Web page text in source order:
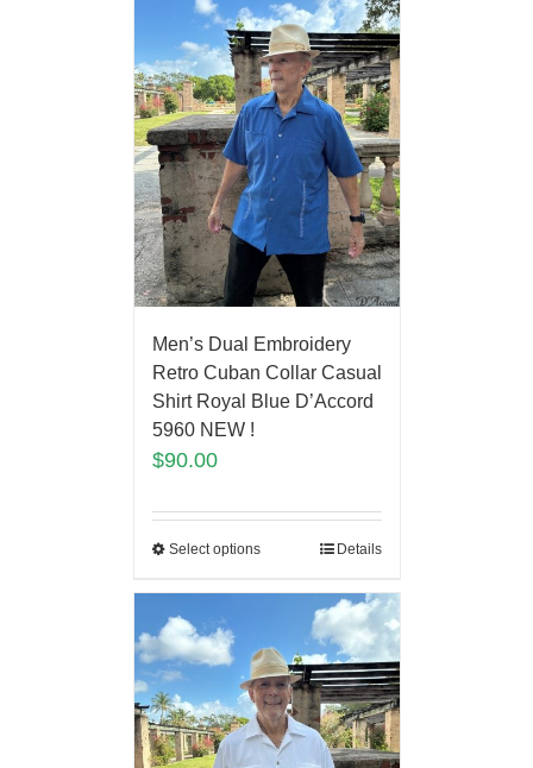
Men’s Dual Embroidery
Retro Cuban Collar Casual
Shirt Royal Blue D’Accord
5960 NEW !
$90.00
Select options Details